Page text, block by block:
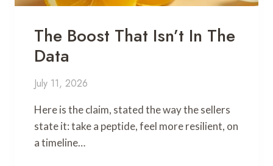
The Boost That Isn’t In The
Data
July 11, 2026
Here is the claim, stated the way the sellers
state it: take a peptide, feel more resilient, on
a timeline…